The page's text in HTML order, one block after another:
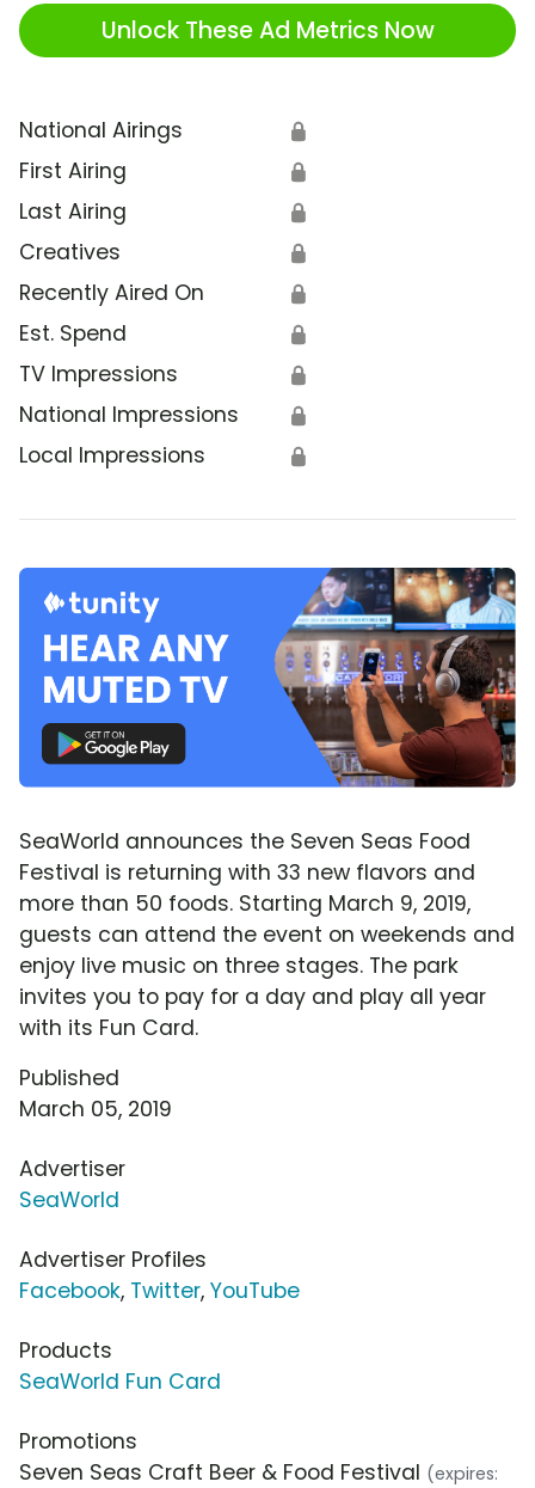
Unlock These Ad Metrics Now
National Airings 🔒
First Airing 🔒
Last Airing 🔒
Creatives 🔒
Recently Aired On 🔒
Est. Spend 🔒
TV Impressions 🔒
National Impressions 🔒
Local Impressions 🔒
SeaWorld announces the Seven Seas Food
Festival is returning with 33 new flavors and
more than 50 foods. Starting March 9, 2019,
guests can attend the event on weekends and
enjoy live music on three stages. The park
invites you to pay for a day and play all year
with its Fun Card.
Published
March 05, 2019
Advertiser
SeaWorld
Advertiser Profiles
Facebook, Twitter, YouTube
Products
SeaWorld Fun Card
Promotions
Seven Seas Craft Beer & Food Festival (expires: